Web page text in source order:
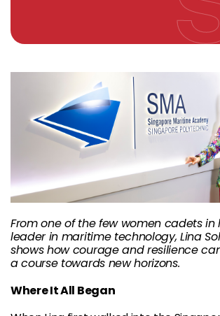
From one of the few women cadets
leader in maritime technology, Lina
shows how courage and resilience
acourse towards new horizons.
Where It All Began